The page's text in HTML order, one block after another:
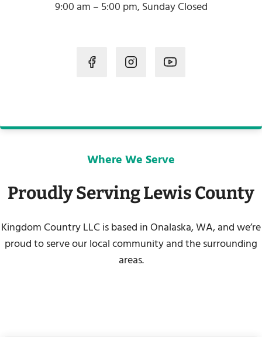
9:00 am – 5:00 pm, Sunday Closed
Where We Serve
Proudly Serving Lewis County
Kingdom Country LLC is based in Onalaska, WA, and we’re
proud to serve our local community and the surrounding
areas.